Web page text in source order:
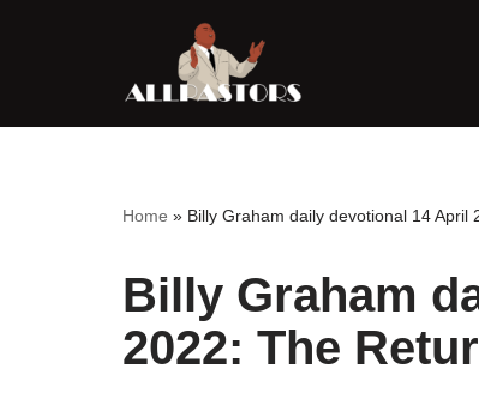
content
Home » Billy Graham daily devotional 14 April
Billy Graham
2022: The